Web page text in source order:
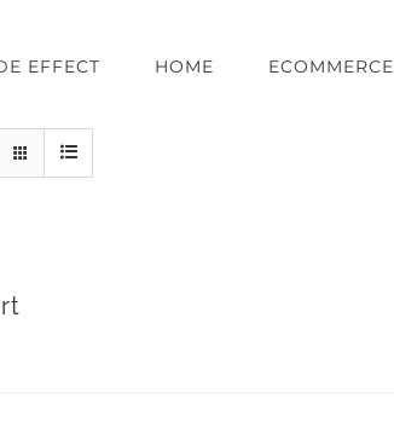
EFFECT HOME ECOMMERCE